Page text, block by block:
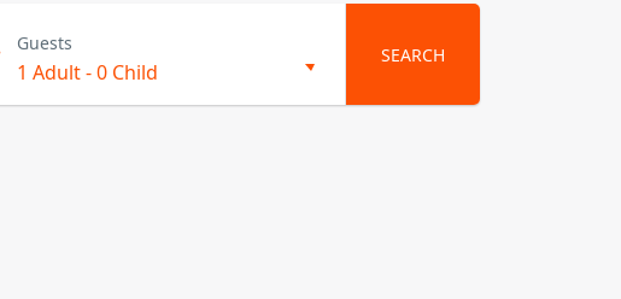
Guests
1 Adult-0 Child
SEARCH